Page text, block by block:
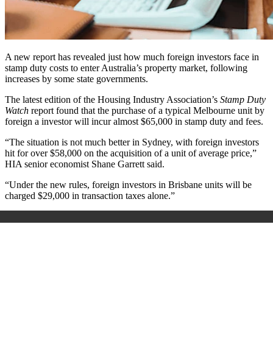
A new report has revealed just how much foreign investors face in
stamp duty costs to enter Australia’s property market, following
increases by some state governments.
The latest edition of the Housing Industry Association’s Stamp Duty
Watch report found that the purchase of a typical Melbourne unit by
foreign a investor will incur almost $65,000 in stamp duty and fees.
“The situation is not much better in Sydney, with foreign investors
hit for over $58,000 on the acquisition of a unit of average price,”
HIA senior economist Shane Garrett said.
“Under the new rules, foreign investors in Brisbane units will be
charged $29,000 in transaction taxes alone.”